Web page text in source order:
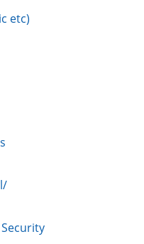
etc)